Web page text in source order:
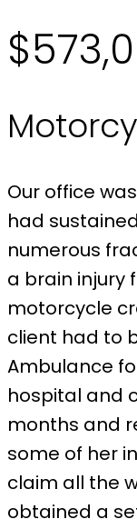
Our office
had
numerous
a brain injury
motorcycle
client had to
Ambulance
hospital and
months and
some of her
claim all the
obtained a